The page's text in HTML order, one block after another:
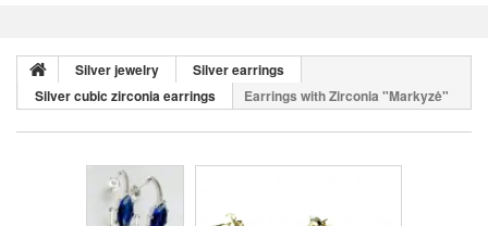
Silver jewelry
Silver earrings
Silver cubic zirconia earrings
Earrings with Zirconia "Markyzė"